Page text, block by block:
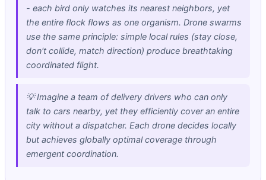
- each bird only watches its nearest neighbors, yet
the entire flock flows as one organism. Drone swarms
use the same principle: simple local rules (stay close,
don't collide, match direction) produce breathtaking
coordinated flight.
💡 Imagine a team of delivery drivers who can only
talk to cars nearby, yet they efficiently cover an entire
city without a dispatcher. Each drone decides locally
but achieves globally optimal coverage through
emergent coordination.